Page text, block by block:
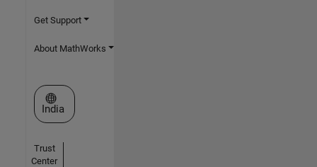
Get Support
About MathWorks
Select a Web Site
India
Trust
Center